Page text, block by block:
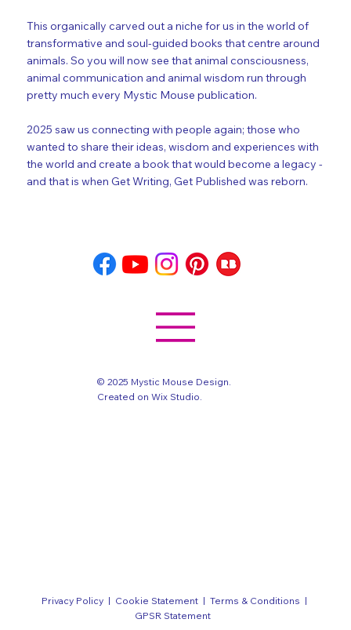
This organically carved out a niche for us in the world of
transformative and soul-guided books that centre around
animals. So you will now see that animal consciousness,
animal communication and animal wisdom run through
pretty much every Mystic Mouse publication.
2025 saw us connecting with people again; those who
wanted to share their ideas, wisdom and experiences with
the world and create a book that would become a legacy -
and that is when Get Writing, Get Published was reborn.
© 2025 Mystic Mouse Design.
Created on Wix Studio.
Privacy Policy| Cookie Statement| Terms & Conditions |
GPSR Statement